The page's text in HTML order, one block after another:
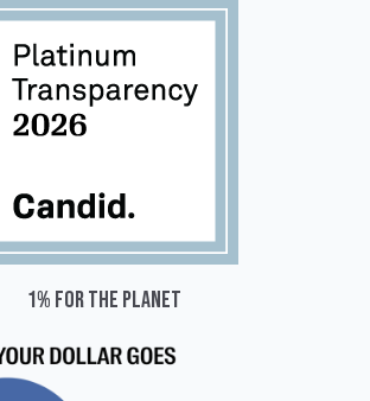
1% for the planet